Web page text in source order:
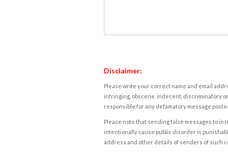
Disclaimer:
Please write your correct name and email
infringing, obscene, indecent, discriminatory
responsible for any defamatory message
Please note that sending false messages to
intentionally cause public disorder is
address and other details of senders of such